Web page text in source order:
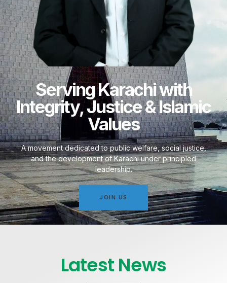
Serving Karachi with
Integrity, Justice & Islamic
Values
A movement dedicated to public welfare, social justice,
and the development of Karachi under principled
leadership.
JOIN US
Latest News